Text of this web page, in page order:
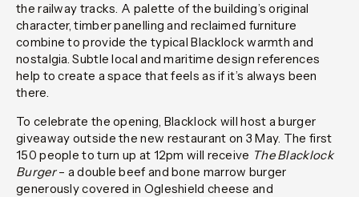
the railway tracks. A palette of the building’s original
character, timber panelling and reclaimed furniture
combine to provide the typical Blacklock warmth and
nostalgia. Subtle local and maritime design references
help to create a space that feels as if it’s always been
there.
To celebrate the opening, Blacklock will host a burger
giveaway outside the new restaurant on 3 May. The first
150 people to turn up at 12pm will receive The Blacklock
Burger– a double beef and bone marrow burger
generously covered in Ogleshield cheese and